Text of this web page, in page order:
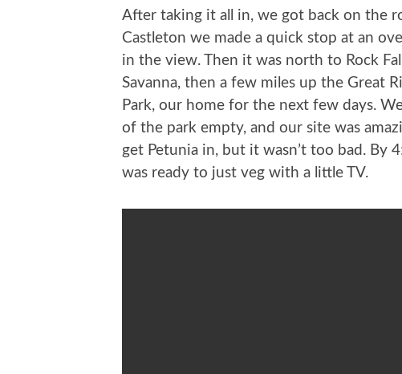
Road
RVEven
a
Roof
Patio
VW
Headlines
After taking it all in, we got back on the
Castleton we made a quick stop at an
in the view. Then it was north to Rock
Savanna, then a few miles up the Great
Park, our home for the next few days.
of the park empty, and our site was
get Petunia in, but it wasn’t too bad. By
was ready to just veg with a little TV.